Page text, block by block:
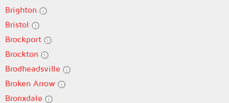
Brighton
Bristol
Brockport
Brockton
Brodheadsville
Broken Arrow
Bronxdale